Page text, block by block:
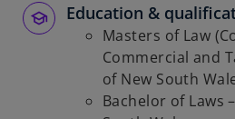
Education &
Masters of Law
Commercial and
of New South
Bachelor of Laws